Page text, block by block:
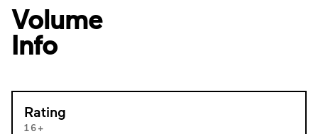
Volume
Info
Rating
16+